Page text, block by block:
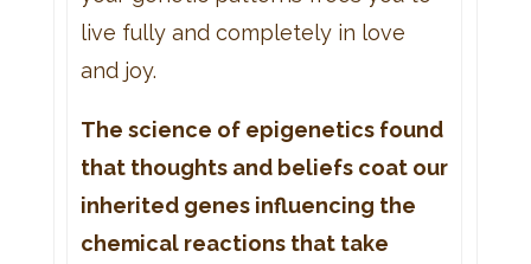
live fully and completely in love
and joy.
The science of epigenetics found
that thoughts and beliefs coat our
inherited genes influencing the
chemical reactions that take